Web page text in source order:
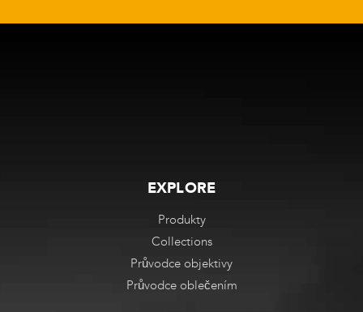
EXPLORE
Produkty
Collections
Průvodce objektivy
Průvodce oblečením